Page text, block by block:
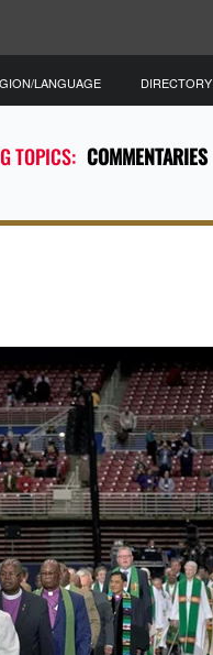
TOPICS: COMMENTARIES
LANGUAGE DIRECTORY